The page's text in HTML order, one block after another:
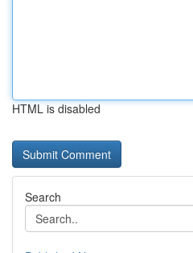
HTML is disabled
Search